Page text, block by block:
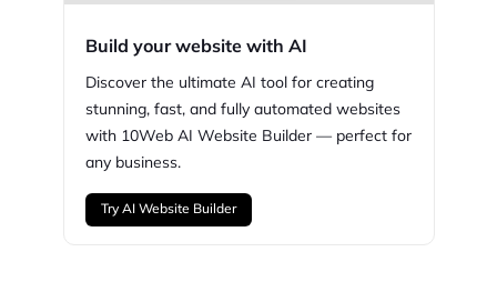
Build your website with AI
Discover the ultimate AI tool for creating
stunning, fast, and fully automated websites
with 10Web AI Website Builder — perfect for
any business.
Try AI Website Builder